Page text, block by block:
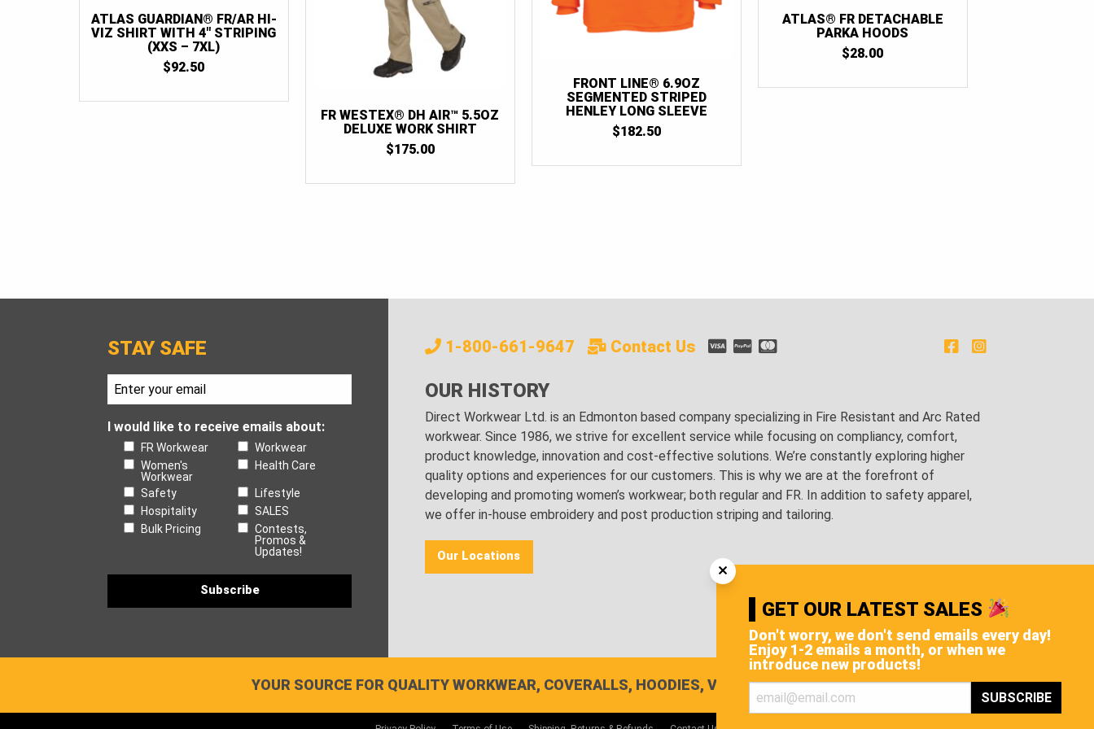
ATLAS GUARDIAN® FR/AR HI-
VIZ SHIRT WITH 4″ STRIPING
(XXS – 7XL)
$92.50
FR WESTEX® DH AIR™ 5.5OZ
DELUXE WORK SHIRT
$175.00
FRONT LINE® 6.9OZ
SEGMENTED STRIPED
HENLEY LONG SLEEVE
$182.50
ATLAS® FR DETACHABLE
PARKA HOODS
$28.00
STAY SAFE
I would like to receive emails about:
FR Workwear
Workwear
Women's
Workwear
Health Care
Safety
Lifestyle
Hospitality
SALES
Bulk Pricing
Contests,
Promos &
Updates!
1-800-661-9647 Contact Us
OUR HISTORY
Direct Workwear Ltd. is an Edmonton based company specializing in Fire Resistant and Arc Rated
workwear. Since 1986, we strive for excellent service while focusing on compliancy, comfort,
product knowledge, innovation and cost-effective solutions. We’re constantly exploring higher
quality options and experiences for our customers. This is why we are at the forefront of
developing and promoting women’s workwear; both regular and FR. In addition to safety apparel,
we offer in-house embroidery and post production striping and tailoring.
Our Locations
YOUR SOURCE FOR QUALITY WORKWEAR, COVERALLS, HOODIES, VESTS, AND MORE!
GET OUR LATEST SALES
Don't worry, we don't send emails every day!
Enjoy 1-2 emails a month, or when we
introduce new products!